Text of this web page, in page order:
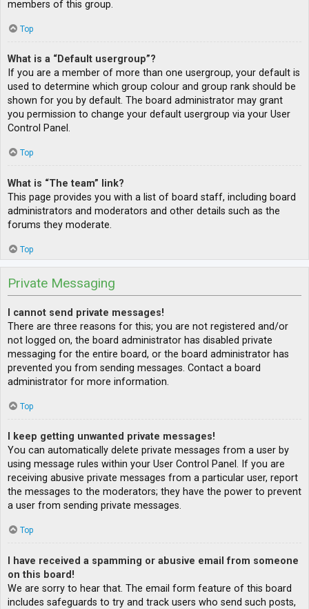
members of this group.
Top
What is a “Default usergroup”?
If you are a member of more than one usergroup, your default is
used to determine which group colour and group rank should be
shown for you by default. The board administrator may grant
you permission to change your default usergroup via your User
Control Panel.
Top
What is “The team” link?
This page provides you with a list of board staff, including board
administrators and moderators and other details such as the
forums they moderate.
Top
Private Messaging
I cannot send private messages!
There are three reasons for this; you are not registered and/or
not logged on, the board administrator has disabled private
messaging for the entire board, or the board administrator has
prevented you from sending messages. Contact a board
administrator for more information.
Top
I keep getting unwanted private messages!
You can automatically delete private messages from a user by
using message rules within your User Control Panel. If you are
receiving abusive private messages from a particular user, report
the messages to the moderators; they have the power to prevent
a user from sending private messages.
Top
I have received a spamming or abusive email from someone
on this board!
We are sorry to hear that. The email form feature of this board
includes safeguards to try and track users who send such posts,